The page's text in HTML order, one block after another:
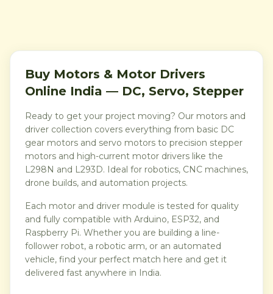
Buy Motors & Motor Drivers
Online India — DC, Servo, Stepper
Ready to get your project moving? Our motors and
driver collection covers everything from basic DC
gear motors and servo motors to precision stepper
motors and high-current motor drivers like the
L298N and L293D. Ideal for robotics, CNC machines,
drone builds, and automation projects.
Each motor and driver module is tested for quality
and fully compatible with Arduino, ESP32, and
Raspberry Pi. Whether you are building a line-
follower robot, a robotic arm, or an automated
vehicle, find your perfect match here and get it
delivered fast anywhere in India.